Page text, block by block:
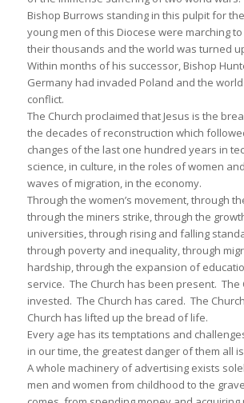
Bishop Burrows standing in this pulpit for
young men of this Diocese were marching
their thousands and the world was turned
Within months of his successor, Bishop
Germany had invaded Poland and the
conflict.
The Church proclaimed that Jesus is the
the decades of reconstruction which
changes of the last one hundred years in
science, in culture, in the roles of women
waves of migration, in the economy.
Through the women’s movement, through
through the miners strike, through the
universities, through rising and falling
through poverty and inequality, through
hardship, through the expansion of
service. The Church has been present. The
invested. The Church has cared. The
Church has lifted up the bread of life.
Every age has its temptations and
in our time, the greatest danger of them all
A whole machinery of advertising exists
men and women from childhood to the